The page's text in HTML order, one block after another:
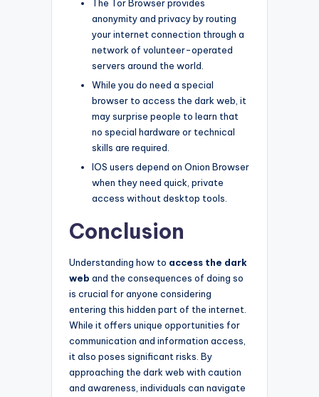
The Tor Browser provides
anonymity and privacy by routing
your internet connection through a
network of volunteer-operated
servers around the world.
While you do need a special
browser to access the dark web, it
may surprise people to learn that
no special hardware or technical
skills are required.
IOS users depend on Onion Browser
when they need quick, private
access without desktop tools.
Conclusion
Understanding how to access the dark
web and the consequences of doing so
is crucial for anyone considering
entering this hidden part of the internet.
While it offers unique opportunities for
communication and information access,
it also poses significant risks. By
approaching the dark web with caution
and awareness, individuals can navigate